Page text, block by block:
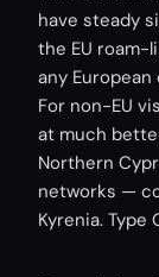
have steady
the EU roam-
any
For non-EU
at much
Northern
networks —
Kyrenia. Type